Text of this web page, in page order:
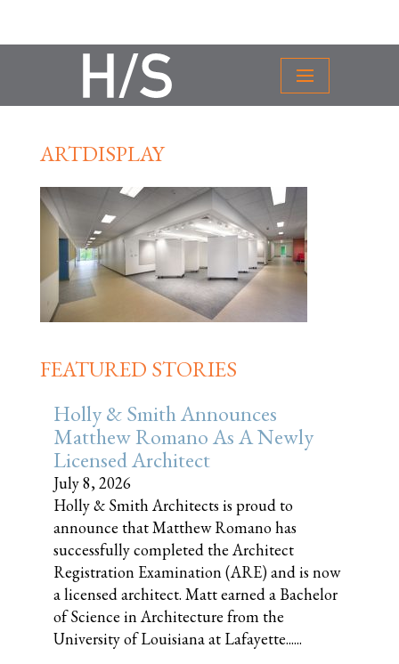
ARTDISPLAY
FEATURED STORIES
Holly & Smith Announces
Matthew Romano As A Newly
Licensed Architect
July 8, 2026
Holly & Smith Architects is proud to
announce that Matthew Romano has
successfully completed the Architect
Registration Examination (ARE) and is now
a licensed architect. Matt earned a Bachelor
of Science in Architecture from the
University of Louisiana at Lafayette......